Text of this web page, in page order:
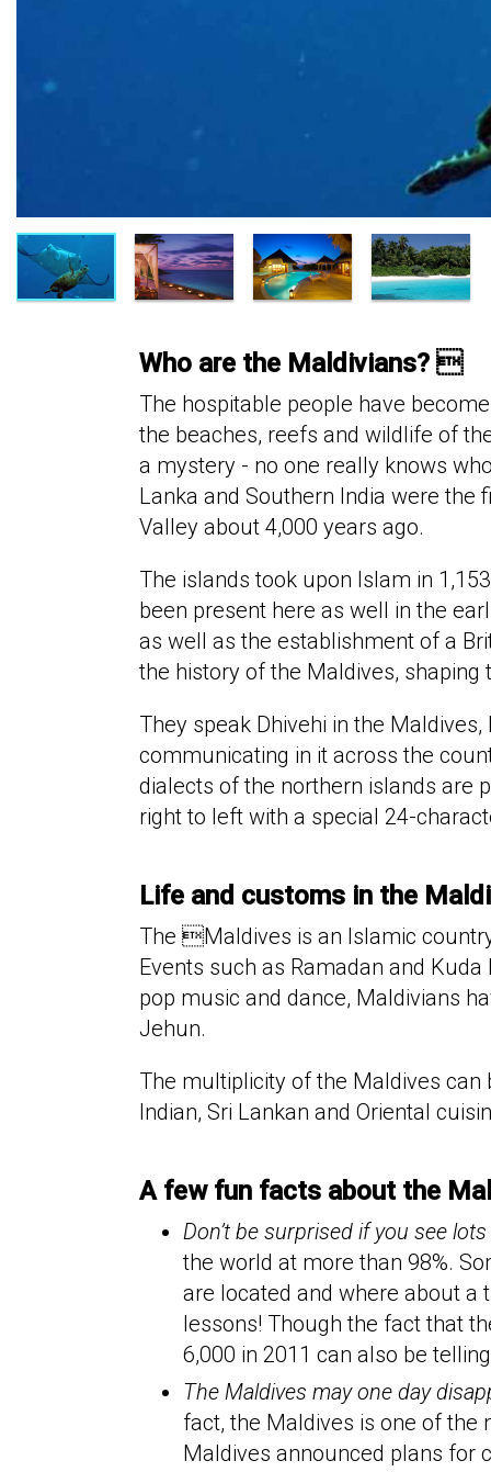
Who are the Maldivians? 
The hospitable people have
the beaches, reefs and wildlife of
a mystery - no one really knows
Lanka and Southern India were
Valley about 4,000 years ago.
The islands took upon Islam in
been present here as well in the
as well as the establishment of a
the history of the Maldives,
They speak Dhivehi in the
communicating in it across the
dialects of the northern islands are
right to left with a special 24-
Life and customs in the
The Maldives is an Islamic
Events such as Ramadan and
pop music and dance, Maldivians
Jehun.
The multiplicity of the Maldives
Indian, Sri Lankan and Oriental
A few fun facts about the
Don’t be surprised if you see
the world at more than 98%.
are located and where about a
lessons! Though the fact that
6,000 in 2011 can also be
The Maldives may one day
fact, the Maldives is one of the
Maldives announced plans for